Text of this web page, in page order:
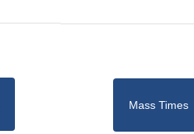
Mass Times